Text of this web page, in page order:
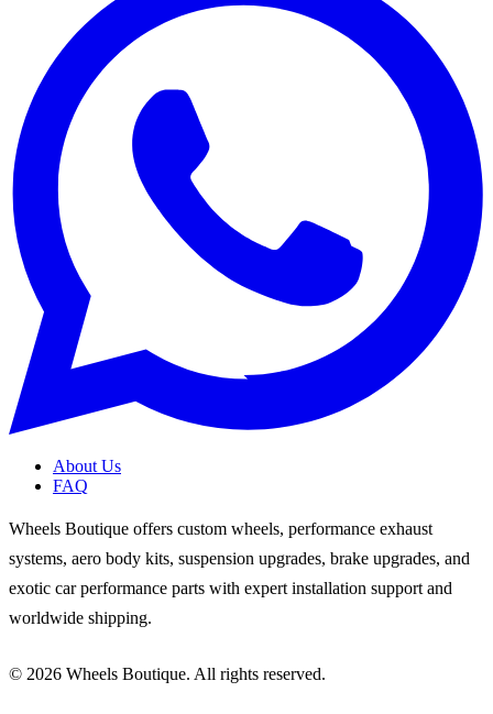
About Us
FAQ
Wheels Boutique offers custom wheels, performance exhaust
systems, aero body kits, suspension upgrades, brake upgrades, and
exotic car performance parts with expert installation support and
worldwide shipping.
© 2026 Wheels Boutique. All rights reserved.